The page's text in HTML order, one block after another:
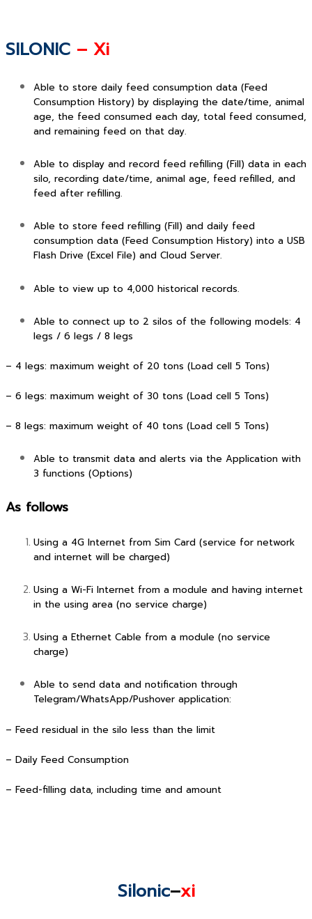
SILONIC – Xi
Able to store daily feed consumption data (Feed
Consumption History) by displaying the date/time, animal
age, the feed consumed each day, total feed consumed,
and remaining feed on that day.
Able to display and record feed refilling (Fill) data in each
silo, recording date/time, animal age, feed refilled, and
feed after refilling.
Able to store feed refilling (Fill) and daily feed
consumption data (Feed Consumption History) into a USB
Flash Drive (Excel File) and Cloud Server.
Able to view up to 4,000 historical records.
Able to connect up to 2 silos of the following models: 4
legs / 6 legs / 8 legs
– 4 legs: maximum weight of 20 tons (Load cell 5 Tons)
– 6 legs: maximum weight of 30 tons (Load cell 5 Tons)
– 8 legs: maximum weight of 40 tons (Load cell 5 Tons)
Able to transmit data and alerts via the Application with
3 functions (Options)
As follows
Using a 4G Internet from Sim Card (service for network
and internet will be charged)
Using a Wi-Fi Internet from a module and having internet
in the using area (no service charge)
Using a Ethernet Cable from a module (no service
charge)
Able to send data and notification through
Telegram/WhatsApp/Pushover application:
– Feed residual in the silo less than the limit
– Daily Feed Consumption
– Feed-filling data, including time and amount
Silonic–xi